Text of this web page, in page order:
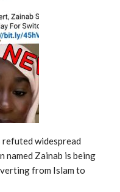
refuted widespread
named Zainab is being
from Islam to